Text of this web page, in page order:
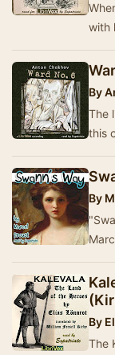
with
By
The
this
By
By
The